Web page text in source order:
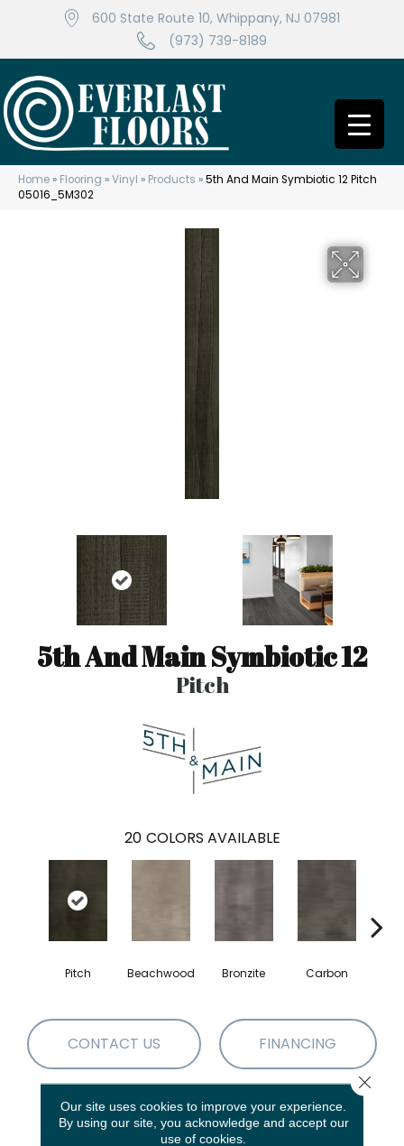
600 State Route 10, Whippany, NJ 07981
(973) 739-8189
Home » Flooring »Vinyl » Products »5th And Main Symbiotic 12 Pitch
05016_5M302
5th And Main Symbiotic 12
Pitch
20 COLORS AVAILABLE
Pitch Beachwood Bronzite Carbon
CONTACT US FINANCING
PRODUCT ATTRIBUTES
Our site uses cookies to improve your experience.
By using our site, you acknowledge and accept our
use of cookies.
Close